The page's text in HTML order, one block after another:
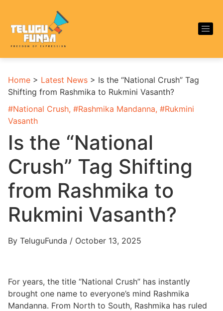
Home > Latest News > Is the “National Crush” Tag
Shifting from Rashmika to Rukmini Vasanth?
#National Crush, #Rashmika Mandanna, #Rukmini
Vasanth
Is the “National
Crush” Tag Shifting
from Rashmika to
Rukmini Vasanth?
By TeluguFunda / October 13, 2025
For years, the title “National Crush” has instantly
brought one name to everyone’s mind Rashmika
Mandanna. From North to South, Rashmika has ruled